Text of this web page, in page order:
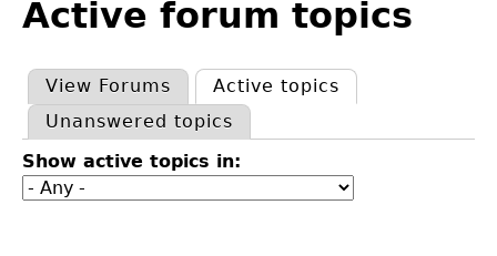
form
top
Active forum topics
Primary
tabs
View Forums Active topics
Unanswered topics
Show active topics in: